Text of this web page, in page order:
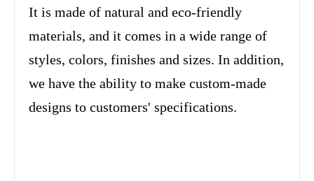
It is made of natural and eco-friendly
materials, and it comes in a wide range of
styles, colors, finishes and sizes. In addition,
we have the ability to make custom-made
designs to customers' specifications.